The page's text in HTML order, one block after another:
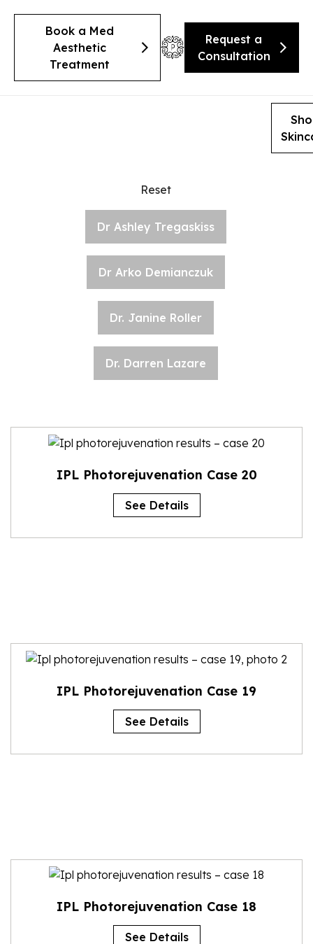
Book a Med
Aesthetic
Treatment
Request a
Consultation
Reset
Dr Ashley Tregaskiss
Dr Arko Demianczuk
Dr. Janine Roller
Dr. Darren Lazare
IPL Photorejuvenation Case 20
See Details
IPL Photorejuvenation Case 19
See Details
IPL Photorejuvenation Case 18
See Details